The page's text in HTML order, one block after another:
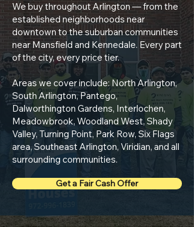
We buy throughout Arlington — from the
established neighborhoods near
downtown to the suburban communities
near Mansfield and Kennedale. Every part
of the city, every price tier.
Areas we cover include: North Arlington,
South Arlington, Pantego,
Dalworthington Gardens, Interlochen,
Meadowbrook, Woodland West, Shady
Valley, Turning Point, Park Row, Six Flags
area, Southeast Arlington, Viridian, and all
surrounding communities.
Get a Fair Cash Offer